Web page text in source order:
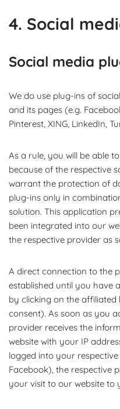
4. Social
Social media
We do use plug-ins of
and its pages (e.g.
Pinterest, XING, LinkedIn,
As a rule, you will be able
because of the respective
warrant the protection of
plug-ins only in
solution. This application
been integrated into our
the respective provider as
A direct connection to the
established until you have
by clicking on the
consent). As soon as you
provider receives the
website with your IP
logged into your
Facebook), the respective
your visit to our website to